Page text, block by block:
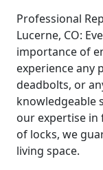
Professional
Lucerne, CO:
importance of
experience any
deadbolts, or
knowledgeable
our expertise
of locks, we
living space.